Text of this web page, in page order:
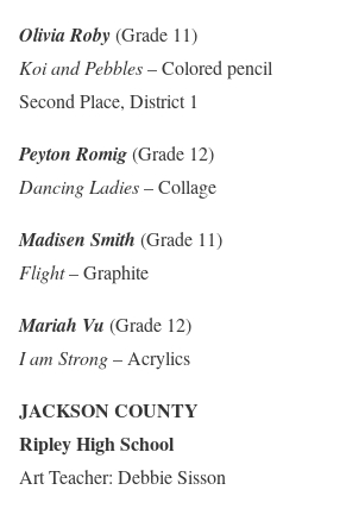
Olivia Roby(Grade 11)
Koi and Pebbles– Colored pencil
Second Place, District 1
Peyton Romig(Grade 12)
Dancing Ladies– Collage
Madisen Smith (Grade 11)
Flight– Graphite
Mariah Vu (Grade 12)
I am Strong– Acrylics
JACKSON COUNTY
Ripley High School
Art Teacher: Debbie Sisson